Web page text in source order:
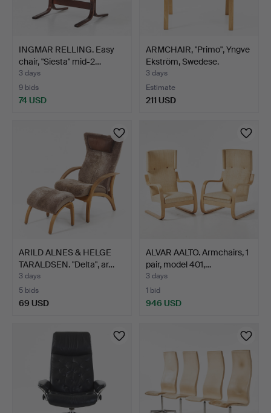
INGMAR RELLING. Easy
chair, "Siesta" mid-2…
3 days
9 bids
74 USD
ARMCHAIR, "Primo", Yngve
Ekström, Swedese.
3 days
Estimate
211 USD
ARILD ALNES & HELGE
TARALDSEN. "Delta", ar…
3 days
5 bids
69 USD
ALVAR AALTO. Armchairs, 1
pair, model 401,…
3 days
1 bid
946 USD